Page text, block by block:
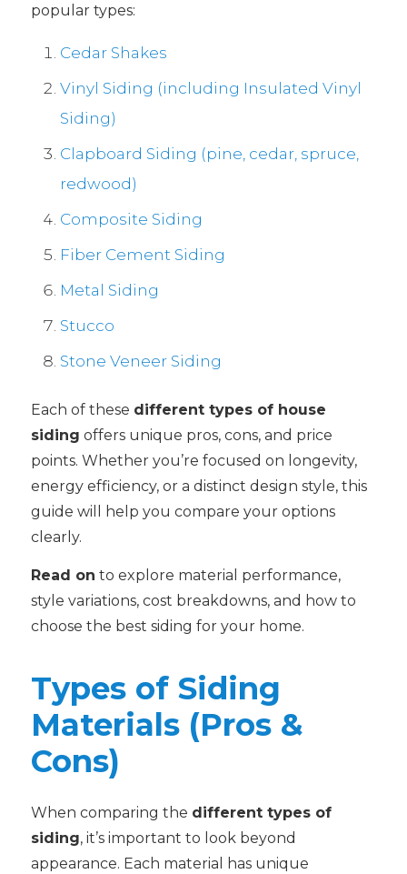
popular types:
Cedar Shakes
Vinyl Siding (including Insulated Vinyl
Siding)
Clapboard Siding (pine, cedar, spruce,
redwood)
Composite Siding
Fiber Cement Siding
Metal Siding
Stucco
Stone Veneer Siding
Each of these different types of house
siding offers unique pros, cons, and price
points. Whether you’re focused on longevity,
energy efficiency, or a distinct design style, this
guide will help you compare your options
clearly.
Read on to explore material performance,
style variations, cost breakdowns, and how to
choose the best siding for your home.
Types of Siding
Materials (Pros &
Cons)
When comparing the different types of
siding, it’s important to look beyond
appearance. Each material has unique